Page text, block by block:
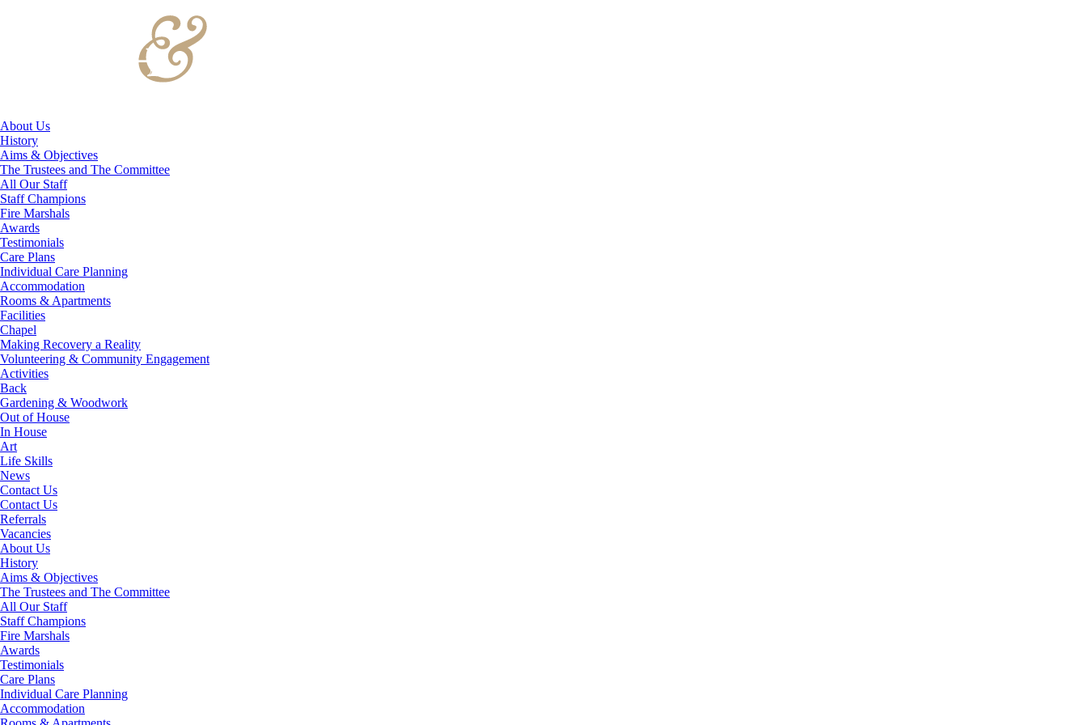
About Us
History
Aims & Objectives
The Trustees and The Committee
All Our Staff
Staff Champions
Fire Marshals
Awards
Testimonials
Care Plans
Individual Care Planning
Accommodation
Rooms & Apartments
Facilities
Chapel
Making Recovery a Reality
Volunteering & Community Engagement
Activities
Back
Gardening & Woodwork
Out of House
In House
Art
Life Skills
News
Contact Us
Contact Us
Referrals
Vacancies
About Us
History
Aims & Objectives
The Trustees and The Committee
All Our Staff
Staff Champions
Fire Marshals
Awards
Testimonials
Care Plans
Individual Care Planning
Accommodation